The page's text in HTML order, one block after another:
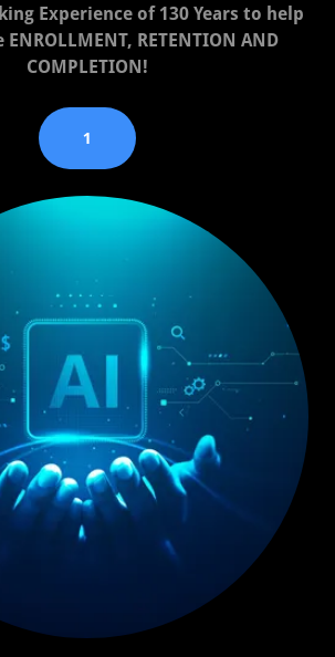
Experience of 130 Years to help
RETENTION AND
COMPLETION!
1